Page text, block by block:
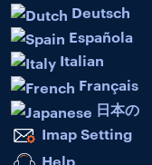
Deutsch
Española
Italian
Français
日本の
Imap Setting
Help